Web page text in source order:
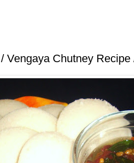
Vengaya Chutney